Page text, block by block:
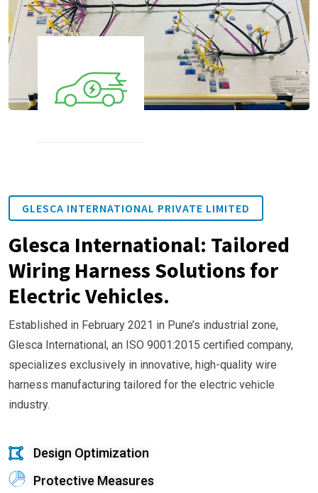
GLESCA INTERNATIONAL PRIVATE LIMITED
Glesca International: Tailored
Wiring Harness Solutions for
Electric Vehicles.
Established in February 2021 in Pune’s industrial zone,
Glesca International, an ISO 9001:2015 certified company,
specializes exclusively in innovative, high-quality wire
harness manufacturing tailored for the electric vehicle
industry.
Design Optimization
Protective Measures